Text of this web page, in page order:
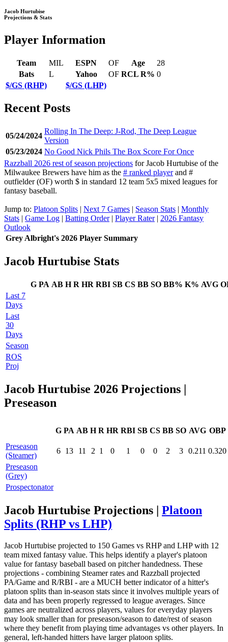
Jacob Hurtubise
Projections & Stats
Player Information
Team MIL ESPN OF Age
28
Bats
L Yahoo OF RCL R% 0
$/GS (RHP)
$/GS (LHP)
Recent Posts
05/24/2024
Rolling In The Deep: J-Rod, The Deep League
Version
05/23/2024 No Good Nick Phils The Box Score For Once
Razzball 2026 rest of season projections for Jacob Hurtubise of the
Milwaukee Brewers have him as the # ranked playerand #
outfielder (OF) worth $ in standard 12 team 5x5 mixed leagues for
fantasy baseball.
Jump to: Platoon Splits | Next 7 Games | Season Stats | Monthly
Stats | Game Log | Batting Order| Player Rater| 2026 Fantasy
Outlook
Grey Albright's 2026 Player Summary
Jacob Hurtubise Stats
G PA AB H R HR RBI SB CS BB SO BB% K% AVG
Last 7
Days
Last
30
Days
Season
ROS
Proj
Jacob Hurtubise 2026 Projections |
Preseason
G PA AB H R HR RBI SB CS BB SO AVG OBP
Preseason
(Steamer)
6 13 11 2 1 0 1 0 0 2 3 0.211 0.320
Preseason
(Grey)
Prospectonator
Jacob Hurtubise Projections | Platoon
Splits (RHP vs LHP)
Jacob Hurtubise projected to 150 Games vs RHP and LHP with 12
team mixed fantasy value. This helps identify a player's platoon
value for fantasy baseball based on pitcher handedness. These
projections - combining Steamer rates and Razzball projected
PA/Game and R/RBI - are a MUCH better indicator of a hitter's
platoon splits than in-season stats since it involves multiple years of
data and has been properly regressed to league averages. Since
games are neutralized across players, values for everyday players
may look smaller than for preseason/season to date/rest of season
where they benefit from playing time advantages vs other players. In
general, left-handed hitters have larger platoon splits.